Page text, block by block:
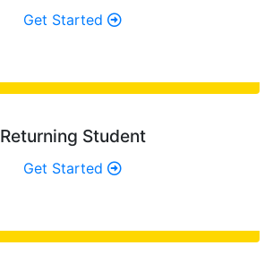
Get Started
Returning Student
Get Started